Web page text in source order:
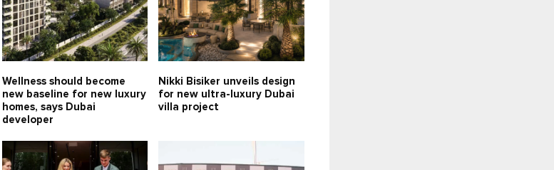
Wellness should become
new baseline for new luxury
homes, says Dubai
developer
Nikki Bisiker unveils design
for new ultra-luxury Dubai
villa project